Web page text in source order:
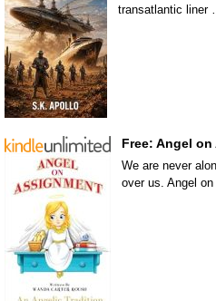
transatlantic liner
Free: Angel
We are never
over us. Angel